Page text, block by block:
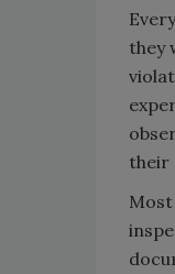
they
their